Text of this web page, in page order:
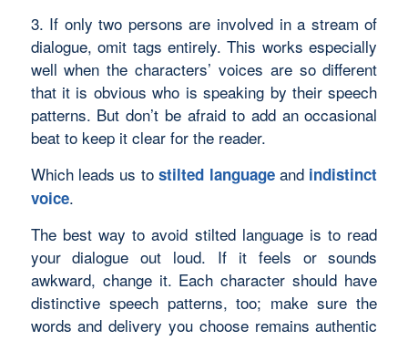
3. If only two persons are involved in a stream of
dialogue, omit tags entirely. This works especially
well when the characters’ voices are so different
that it is obvious who is speaking by their speech
patterns. But don’t be afraid to add an occasional
beat to keep it clear for the reader.
Which leads us tostilted languageand indistinct
voice.
The best way to avoid stilted language is to read
your dialogue out loud. If it feels or sounds
awkward, change it. Each character should have
distinctive speech patterns, too; make sure the
words and delivery you choose remains authentic